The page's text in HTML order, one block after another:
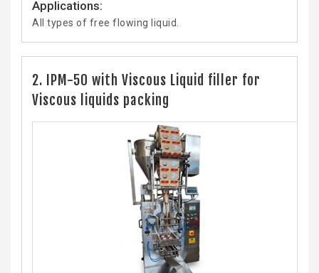
Applications:
All types of free flowing liquid.
2. IPM-50 with Viscous Liquid filler for
Viscous liquids packing